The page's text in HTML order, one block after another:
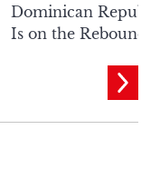
Dominican
Is on the Rebound